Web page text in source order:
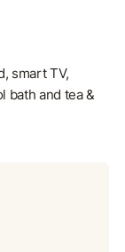
smart TV,
bath and tea &